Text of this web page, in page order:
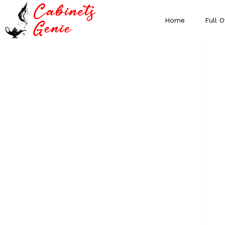
Home Full